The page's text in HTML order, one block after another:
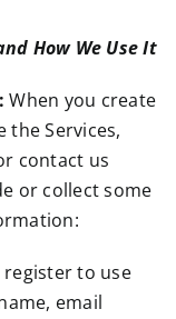
How We Use It
When you create
the Services,
contact us
or collect some
register to use
email